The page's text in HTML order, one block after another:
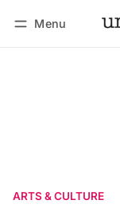
Menu
ARTS & CULTURE